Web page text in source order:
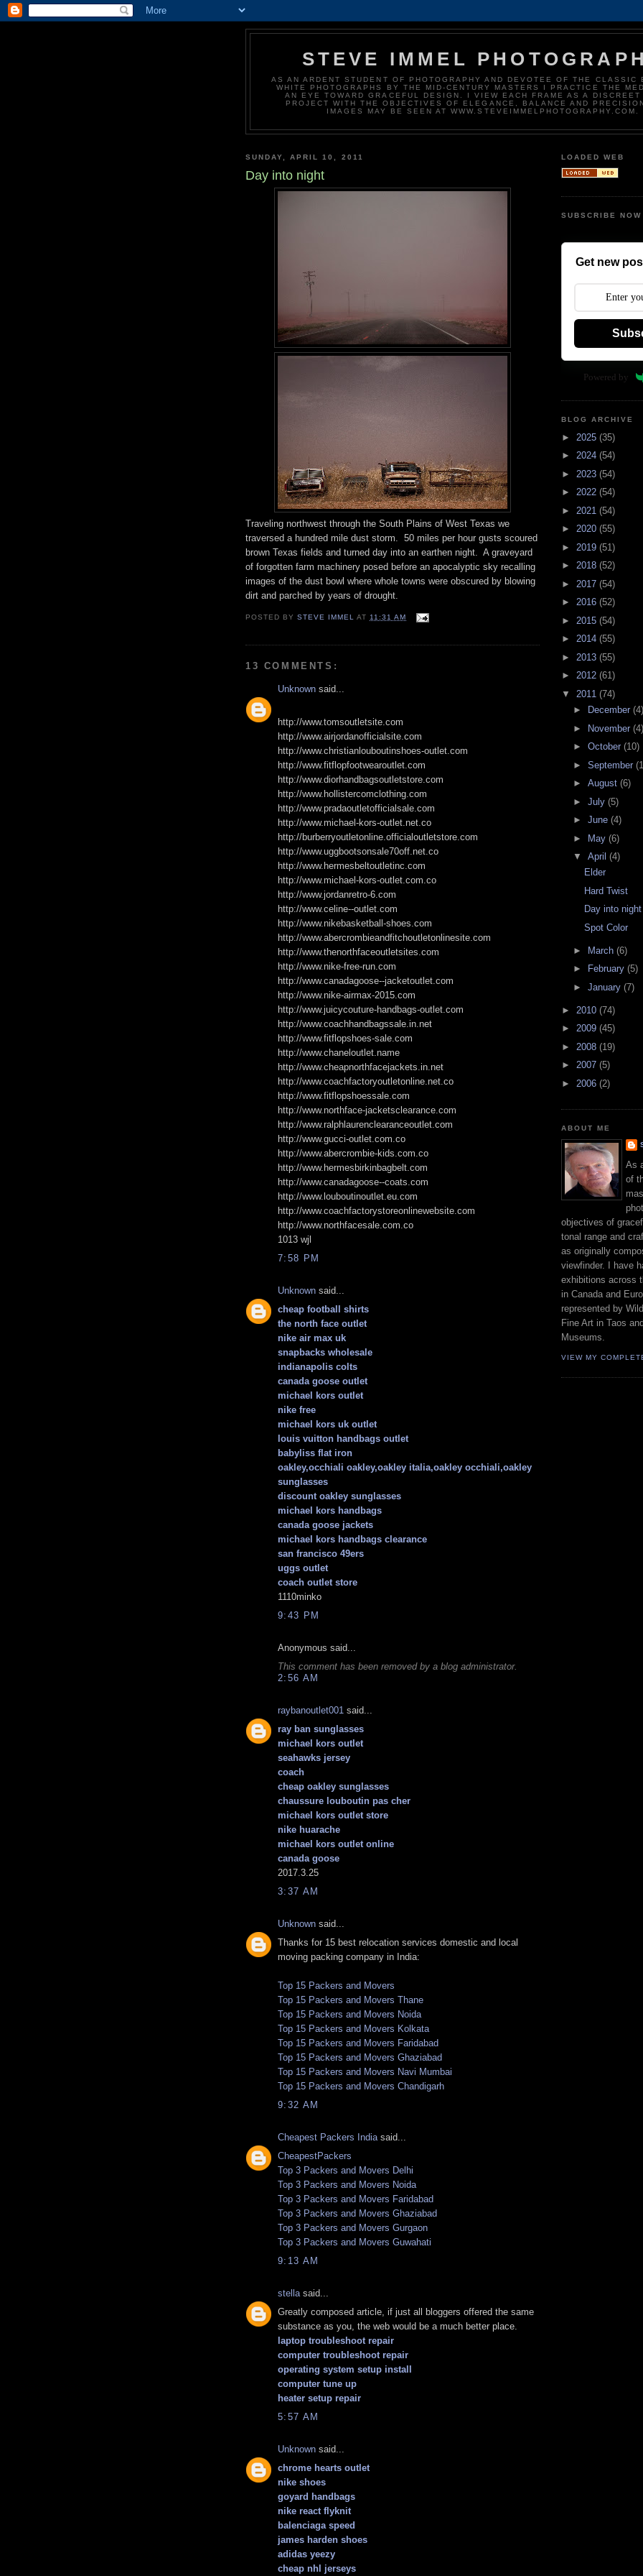
STEVE IMMEL
AS AN ARDENT STUDENT OF PHOTOGRAPHY AND DEVOTEE OF THE CLASSIC
WHITE PHOTOGRAPHS BY THE MID-CENTURY MASTERS I PRACTICE THE
AN EYE TOWARD GRACEFUL DESIGN. I VIEW EACH FRAME AS A DISCREET
PROJECT WITH THE OBJECTIVES OF ELEGANCE, BALANCE AND
IMAGES MAY BE SEEN AT WWW.STEVEIMMELPHOTOGRAPHY.COM.
SUNDAY, APRIL 10, 2011
Day into night
Traveling northwest through the South Plains of West Texas we
traversed a hundred mile dust storm. 50 miles per hour gusts scoured
brown Texas fields and turned day into an earthen night. A graveyard
of forgotten farm machinery posed before an apocalyptic sky recalling
images of the dust bowl where whole towns were obscured by blowing
dirt and parched by years of drought.
POSTED BYSTEVE IMMEL AT 11:31 AM
13 COMMENTS:
Unknown said...
http://www.tomsoutletsite.com
http://www.airjordanofficialsite.com
http://www.christianlouboutinshoes-outlet.com
http://www.fitflopfootwearoutlet.com
http://www.diorhandbagsoutletstore.com
http://www.hollistercomclothing.com
http://www.pradaoutletofficialsale.com
http://www.michael-kors-outlet.net.co
http://burberryoutletonline.officialoutletstore.com
http://www.uggbootsonsale70off.net.co
http://www.hermesbeltoutletinc.com
http://www.michael-kors-outlet.com.co
http://www.jordanretro-6.com
http://www.celine--outlet.com
http://www.nikebasketball-shoes.com
http://www.abercrombieandfitchoutletonlinesite.com
http://www.thenorthfaceoutletsites.com
http://www.nike-free-run.com
http://www.canadagoose--jacketoutlet.com
http://www.nike-airmax-2015.com
http://www.juicycouture-handbags-outlet.com
http://www.coachhandbagssale.in.net
http://www.fitflopshoes-sale.com
http://www.chaneloutlet.name
http://www.cheapnorthfacejackets.in.net
http://www.coachfactoryoutletonline.net.co
http://www.fitflopshoessale.com
http://www.northface-jacketsclearance.com
http://www.ralphlaurenclearanceoutlet.com
http://www.gucci-outlet.com.co
http://www.abercrombie-kids.com.co
http://www.hermesbirkinbagbelt.com
http://www.canadagoose--coats.com
http://www.louboutinoutlet.eu.com
http://www.coachfactorystoreonlinewebsite.com
http://www.northfacesale.com.co
1013 wjl
7:58 PM
Unknown said...
cheap football shirts
the north face outlet
nike air max uk
snapbacks wholesale
indianapolis colts
canada goose outlet
michael kors outlet
nike free
michael kors uk outlet
louis vuitton handbags outlet
babyliss flat iron
oakley,occhiali oakley,oakley italia,oakley occhiali,oakley
sunglasses
discount oakley sunglasses
michael kors handbags
canada goose jackets
michael kors handbags clearance
san francisco 49ers
uggs outlet
coach outlet store
1110minko
9:43 PM
Anonymous said...
This comment has been removed by a blog administrator.
2:56 AM
raybanoutlet001 said...
ray ban sunglasses
michael kors outlet
seahawks jersey
coach
cheap oakley sunglasses
chaussure louboutin pas cher
michael kors outlet store
nike huarache
michael kors outlet online
canada goose
2017.3.25
3:37 AM
Unknown said...
Thanks for 15 best relocation services domestic and local
moving packing company in India:
Top 15 Packers and Movers
Top 15 Packers and Movers Thane
Top 15 Packers and Movers Noida
Top 15 Packers and Movers Kolkata
Top 15 Packers and Movers Faridabad
Top 15 Packers and Movers Ghaziabad
Top 15 Packers and Movers Navi Mumbai
Top 15 Packers and Movers Chandigarh
9:32 AM
Cheapest Packers India said...
CheapestPackers
Top 3 Packers and Movers Delhi
Top 3 Packers and Movers Noida
Top 3 Packers and Movers Faridabad
Top 3 Packers and Movers Ghaziabad
Top 3 Packers and Movers Gurgaon
Top 3 Packers and Movers Guwahati
9:13 AM
stella said...
Greatly composed article, if just all bloggers offered the same
substance as you, the web would be a much better place.
laptop troubleshoot repair
computer troubleshoot repair
operating system setup install
computer tune up
heater setup repair
5:57 AM
Unknown said...
chrome hearts outlet
nike shoes
goyard handbags
nike react flyknit
balenciaga speed
james harden shoes
adidas yeezy
cheap nhl jerseys
LOADED WEB
SUBSCRIBE NOW
Get new
Powered by
BLOG ARCHIVE
► 2025 (35)
► 2024 (54)
► 2023 (54)
► 2022 (54)
► 2021 (54)
► 2020 (55)
► 2019 (51)
► 2018 (52)
► 2017 (54)
► 2016 (52)
► 2015 (54)
► 2014 (55)
► 2013 (55)
► 2012 (61)
▼ 2011 (74)
►
December (4)
► November (4)
► October (10)
► September
► August (6)
► July (5)
► June (4)
► May (6)
▼ April (4)
Elder
Hard Twist
Day into night
Spot Color
► March (6)
►
February (5)
► January (7)
► 2010 (74)
► 2009 (45)
► 2008 (19)
► 2007 (5)
► 2006 (2)
ABOUT ME
As
of
objectives of
tonal range and
as originally
viewfinder. I have
exhibitions across
in Canada and
represented by
Fine Art in Taos
Museums.
VIEW MY